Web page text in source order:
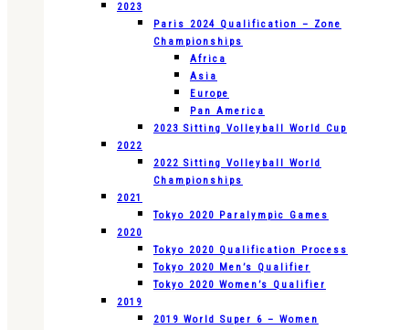
2023
Paris 2024 Qualification – Zone
Championships
Africa
Asia
Europe
Pan America
2023 Sitting Volleyball World Cup
2022
2022 Sitting Volleyball World
Championships
2021
Tokyo 2020 Paralympic Games
2020
Tokyo 2020 Qualification Process
Tokyo 2020 Men’s Qualifier
Tokyo 2020 Women’s Qualifier
2019
2019 World Super 6 – Women